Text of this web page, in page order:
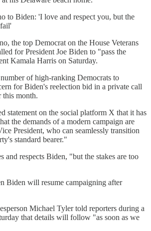
to Biden: 'I love and respect you, but the
the top Democrat on the House Veterans
for President Joe Biden to "pass the
Kamala Harris on Saturday.
of high-ranking Democrats to
for Biden's reelection bid in a private call
this month.
statement on the social platform X that it has
the demands of a modern campaign are
President, who can seamlessly transition
standard bearer."
and respects Biden, "but the stakes are too
Biden will resume campaigning after
Michael Tyler told reporters during a
that details will follow "as soon as we